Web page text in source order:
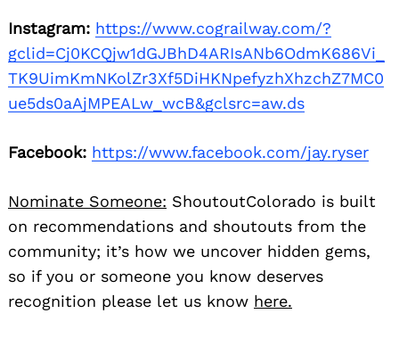
Instagram: https://www.cograilway.com/?
gclid=Cj0KCQjw1dGJBhD4ARIsANb6OdmK686Vi_
TK9UimKmNKolZr3Xf5DiHKNpefyzhXhzchZ7MC0
ue5ds0aAjMPEALw_wcB&gclsrc=aw.ds
Facebook: https://www.facebook.com/jay.ryser
Nominate Someone: ShoutoutColorado is built
on recommendations and shoutouts from the
community; it’s how we uncover hidden gems,
so if you or someone you know deserves
recognition please let us know here.